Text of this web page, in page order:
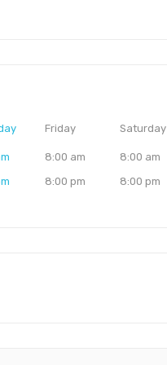
Friday
8:00 am
8:00 pm
Saturday
8:00 am
8:00 pm